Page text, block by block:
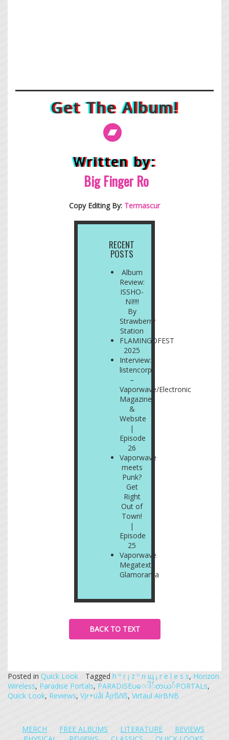
Get The Album!
Written by:
Big Finger Ro
Copy Editing By: Termascur
RECENT
POSTS
Album
Review:
ISSHO-
NI!!!!
By
Strawberry
Station
FLAMINGOFEST
2025
Interview:
listencorp
–
Vaporwave/Electronic
Magazine
&
Website
|
Episode
26
Vaporwave
meets
Punk?
Get
Right
Out of
Town!
|
Episode
25
Vaporwave
Megatext:
Glamorama
BACK TO TEXT
Posted in Quick Look Tagged h º r ¡ z º n щ ¡ r e l e s s, Horizon
Wireless, Paradise Portals, PARADISE​ပ​ေ​ါ​်​တ​ယ​်​PORTALs,
Quick Look, Reviews, Vįr+üål Åįrßñß, Virtaul AirBNB
MERCH FREE ALBUMS LITERATURE
REVIEWS